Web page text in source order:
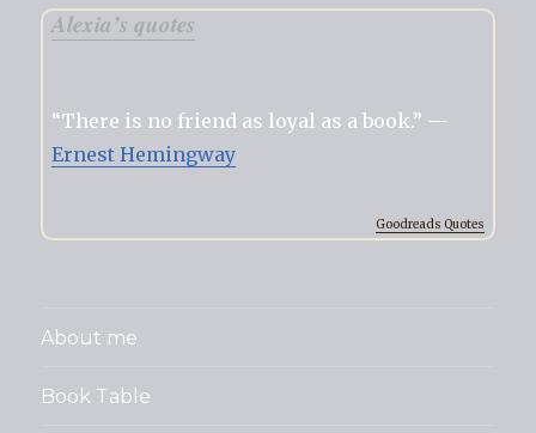
Alexia’s quotes
“There is no friend as loyal as a book.” —
Ernest Hemingway
Goodreads Quotes
About me
Book Table